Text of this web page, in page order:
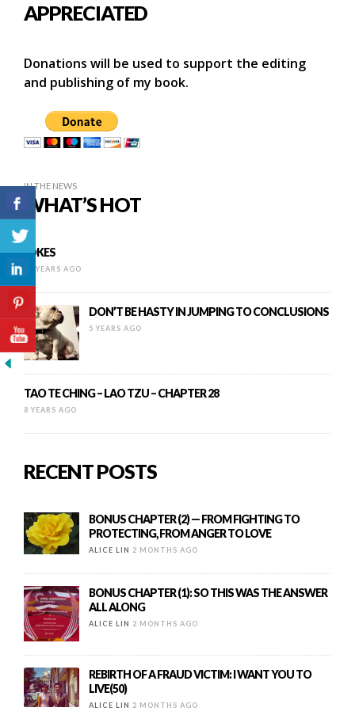
APPRECIATED
Donations will be used to support the editing
and publishing of my book.
IN THE NEWS
WHAT’S HOT
JOKES
13 YEARS AGO
DON’T BE HASTY IN JUMPING TO CONCLUSIONS
5 YEARS AGO
TAO TE CHING – LAO TZU – CHAPTER 28
8 YEARS AGO
RECENT POSTS
BONUS CHAPTER (2) — FROM FIGHTING TO
PROTECTING, FROM ANGER TO LOVE
ALICE LIN 2 MONTHS AGO
BONUS CHAPTER (1): SO THIS WAS THE ANSWER
ALL ALONG
ALICE LIN 2 MONTHS AGO
REBIRTH OF A FRAUD VICTIM: I WANT YOU TO
LIVE(50)
ALICE LIN 2 MONTHS AGO